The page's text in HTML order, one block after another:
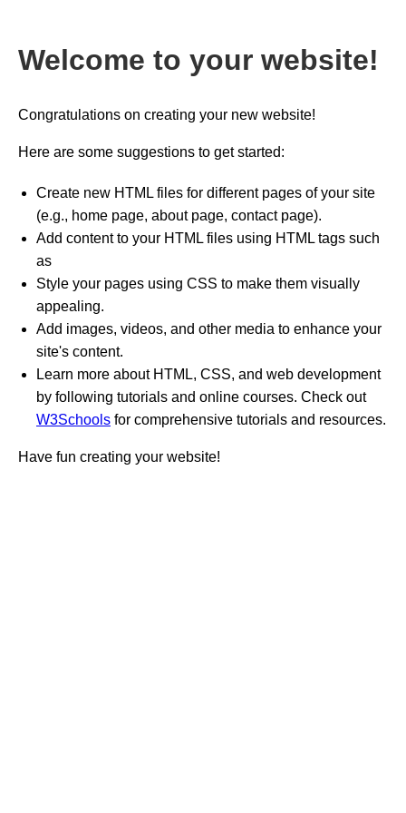
Welcome to your website!
Congratulations on creating your new website!
Here are some suggestions to get started:
Create new HTML files for different pages of your site
(e.g., home page, about page, contact page).
Add content to your HTML files using HTML tags such
as
Style your pages using CSS to make them visually
appealing.
Add images, videos, and other media to enhance your
site's content.
Learn more about HTML, CSS, and web development
by following tutorials and online courses. Check out
W3Schools for comprehensive tutorials and resources.
Have fun creating your website!